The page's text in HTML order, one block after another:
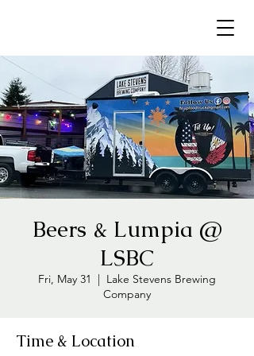
Beers & Lumpia @
LSBC
Fri, May 31
  |
Lake Stevens Brewing
Company
Time & Location